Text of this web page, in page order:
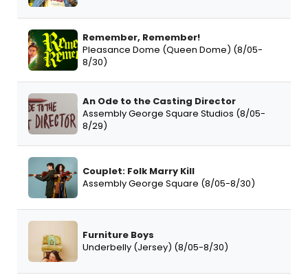
Remember, Remember!
Pleasance Dome (Queen Dome) (8/05-
8/30)
An Ode to the Casting Director
Assembly George Square Studios (8/05-
8/29)
Couplet: Folk Marry Kill
Assembly George Square (8/05-8/30)
Furniture Boys
Underbelly (Jersey) (8/05-8/30)